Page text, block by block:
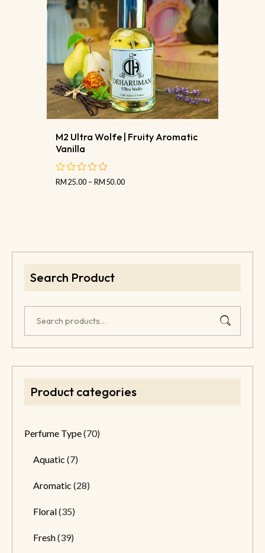
M2 Ultra Wolfe | Fruity Aromatic
Vanilla
out
RM25.00 –RM50.00
Search Product
Product categories
Perfume Type(70)
Aquatic (7)
Aromatic (28)
Floral(35)
Fresh(39)